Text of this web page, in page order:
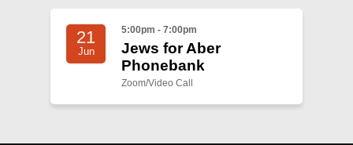
21
Jun
5:00pm - 7:00pm
Jews for Aber
Phonebank
Zoom/Video Call